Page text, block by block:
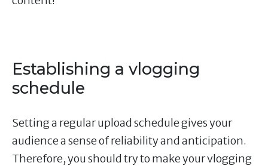
Establishing a vlogging
schedule
Setting a regular upload schedule gives your
audience a sense of reliability and anticipation.
Therefore, you should try to make your vlogging